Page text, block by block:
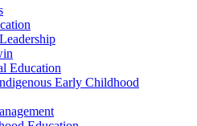
Education
Early Childhood